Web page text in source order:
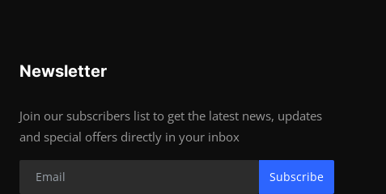
Newsletter
Join our subscribers list to get the latest news, updates
and special offers directly in your inbox
Subscribe